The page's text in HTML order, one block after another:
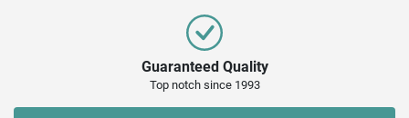
Guaranteed Quality
Top notch since 1993